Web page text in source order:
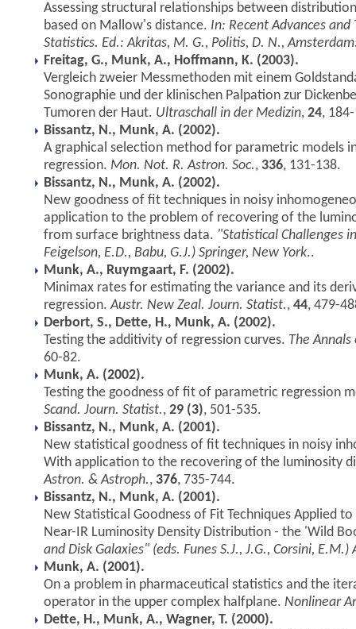
Assessing structural relationships between
based on Mallow's distance. In: Recent Advances
Statistics. Ed.: Akritas, M. G., Politis, D. N.,
Freitag, G., Munk, A., Hoffmann, K. (2003).
Vergleich zweier Messmethoden mit einem
Sonographie und der klinischen Palpation zur
Tumoren der Haut. Ultraschall in der Medizin, 24,
Bissantz, N., Munk, A. (2002).
A graphical selection method for parametric models
regression. Mon. Not. R. Astron. Soc., 336, 131-138.
Bissantz, N., Munk, A. (2002).
New goodness of fit techniques in noisy
application to the problem of recovering of the
from surface brightness data. "Statistical Challenges
Feigelson, E.D., Babu, G.J.) Springer, New York..
Munk, A., Ruymgaart, F. (2002).
Minimax rates for estimating the variance and its
regression.Austr. New Zeal. Journ. Statist., 44, 479-
Derbort, S., Dette, H., Munk, A. (2002).
Testing the additivity of regression curves. The
60-82.
Munk, A. (2002).
Testing the goodness of fit of parametric regression
Scand. Journ. Statist., 29 (3), 501-535.
Bissantz, N., Munk, A. (2001).
New statistical goodness of fit techniques in noisy
With application to the recovering of the luminosity
Astron. & Astroph., 376, 735-744.
Bissantz, N., Munk, A. (2001).
New Statistical Goodness of Fit Techniques Applied
Near-IR Luminosity Density Distribution - the 'Wild
and Disk Galaxies" (eds. Funes S.J., J.G., Corsini, E.M.)
Munk, A. (2001).
On a problem in pharmaceutical statistics and the
operator in the upper complex halfplane. Nonlinear
Dette, H., Munk, A., Wagner, T. (2000).